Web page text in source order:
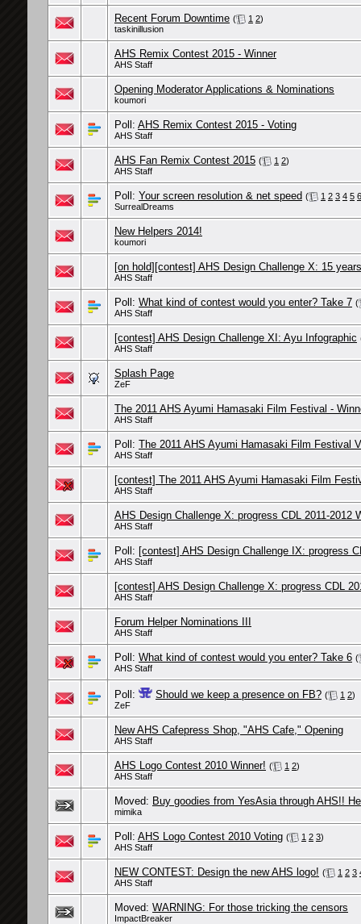
Recent Forum Downtime ( 1 2)
taskinillusion
AHS Remix Contest 2015 - Winner
AHS Staff
Opening Moderator Applications & Nominations
koumori
Poll: AHS Remix Contest 2015 - Voting
AHS Staff
AHS Fan Remix Contest 2015 ( 1 2)
AHS Staff
Poll: Your screen resolution & net speed ( 1 2 3 4 5 6
SurrealDreams
New Helpers 2014!
koumori
[on hold][contest] AHS Design Challenge X: 15
AHS Staff
Poll: What kind of contest would you enter? Take 7 (
AHS Staff
[contest] AHS Design Challenge XI: Ayu Infographic
AHS Staff
Splash Page
ZeF
The 2011 AHS Ayumi Hamasaki Film Festival -
AHS Staff
Poll: The 2011 AHS Ayumi Hamasaki Film Festival
AHS Staff
[contest] The 2011 AHS Ayumi Hamasaki Film
AHS Staff
AHS Design Challenge X: progress CDL 2011-2012
AHS Staff
Poll: [contest] AHS Design Challenge IX: progress
AHS Staff
[contest] AHS Design Challenge X: progress CDL
AHS Staff
Forum Helper Nominations III
AHS Staff
Poll: What kind of contest would you enter? Take 6 (
AHS Staff
Poll: Should we keep a presence on FB? ( 1 2)
ZeF
New AHS Cafepress Shop, "AHS Cafe," Opening
AHS Staff
AHS Logo Contest 2010 Winner! ( 1 2)
AHS Staff
Moved: Buy goodies from YesAsia through AHS!!
mimika
Poll: AHS Logo Contest 2010 Voting ( 1 2 3)
AHS Staff
NEW CONTEST: Design the new AHS logo! ( 1 2 3
AHS Staff
Moved: WARNING: For those tricking the censors
ImpactBreaker